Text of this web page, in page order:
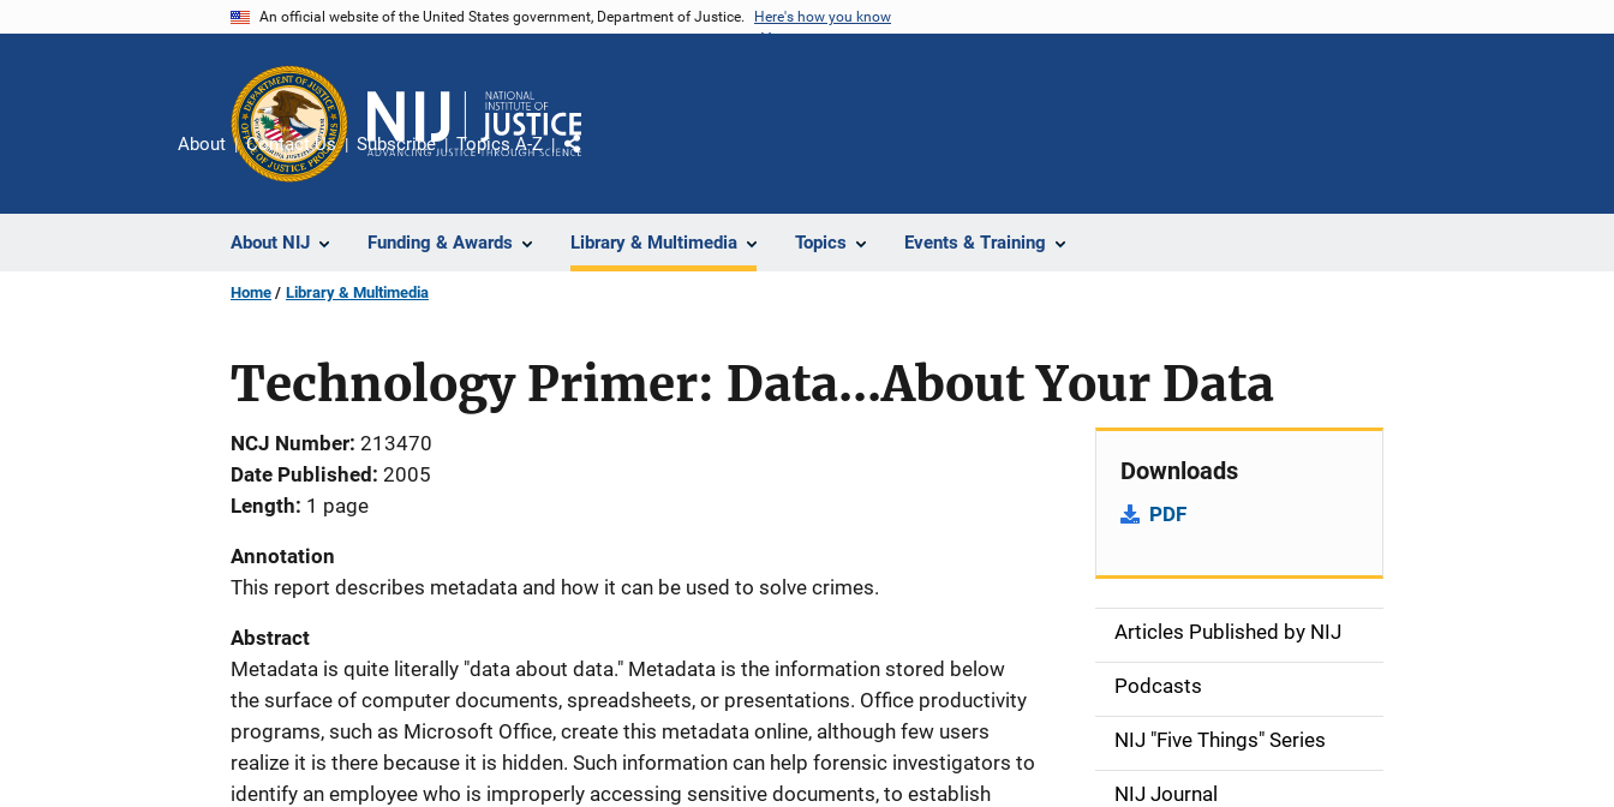
An official website of the United States government, Department of Justice. Here's how you know
About NIJ Funding & Awards Library & Multimedia Topics Events & Training
About Contact Us Subscribe Topics A-Z
Share
Home Library & Multimedia
Technology Primer: Data...About Your Data
NCJ Number 213470
Date Published 2005
Length 1 page
Annotation
This report describes metadata and how it can be used to solve crimes.
Abstract
Metadata is quite literally "data about data." Metadata is the information stored below
the surface of computer documents, spreadsheets, or presentations. Office productivity
programs, such as Microsoft Office, create this metadata online, although few users
realize it is there because it is hidden. Such information can help forensic investigators to
identify an employee who is improperly accessing sensitive documents, to establish
Downloads
PDF
S
d
e
Articles Published by NIJ
Podcasts
NIJ "Five Things" Series
NIJ Journal